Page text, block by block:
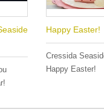
Happy Easter!
Cressida
Happy Easter!